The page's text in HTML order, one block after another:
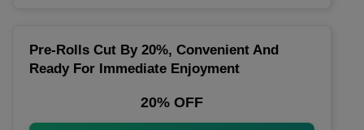
Pre-Rolls Cut By 20%, Convenient And
Ready For Immediate Enjoyment
20% OFF